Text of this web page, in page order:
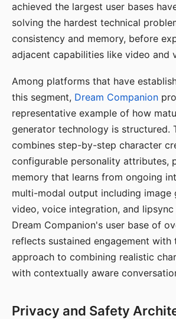
achieved the largest user bases
solving the hardest technical
consistency and memory, before
adjacent capabilities like video and
Among platforms that have
this segment, Dream Companion
representative example of how
generator technology is structured.
combines step-by-step character
configurable personality attributes,
memory that learns from ongoing
multi-modal output including image
video, voice integration, and
Dream Companion's user base of
reflects sustained engagement
approach to combining realistic
with contextually aware
Privacy and Safety